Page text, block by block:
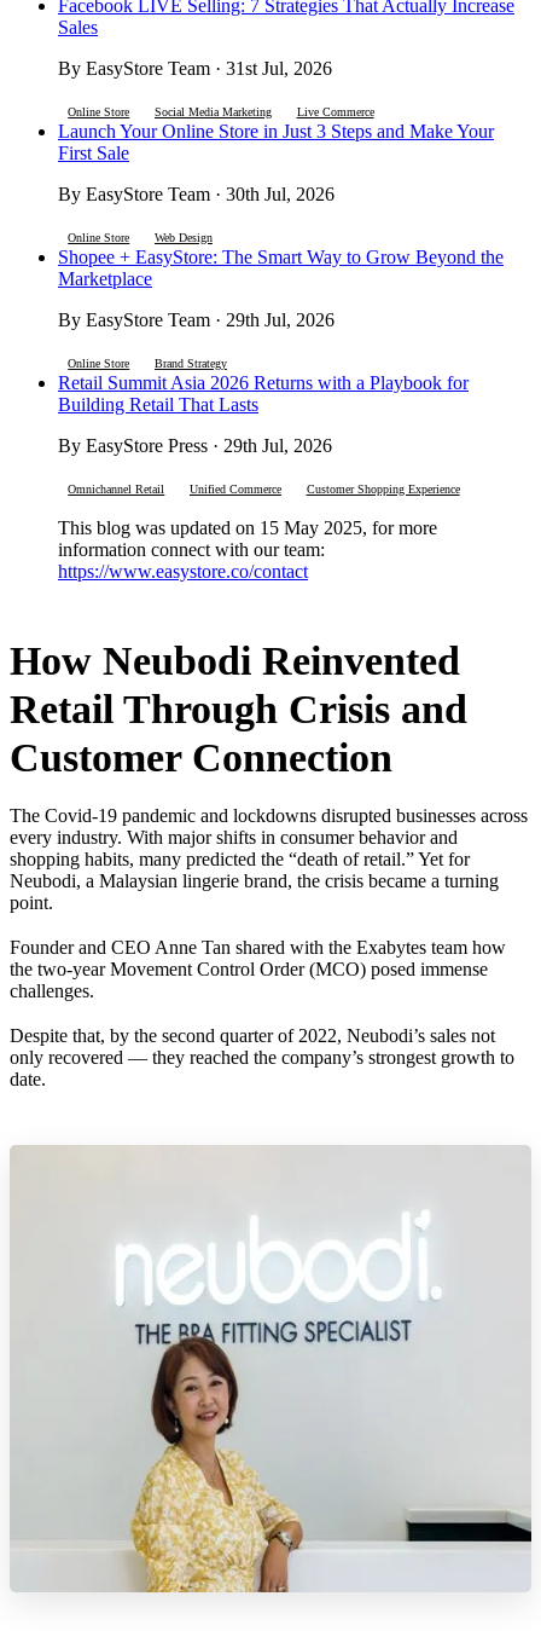
Facebook LIVE Selling: 7 Strategies That Actually Increase
Sales
By EasyStore Team · 31st Jul, 2026
Online Store Social Media Marketing Live Commerce
Launch Your Online Store in Just 3 Steps and Make Your
First Sale
By EasyStore Team · 30th Jul, 2026
Online Store Web Design
Shopee + EasyStore: The Smart Way to Grow Beyond the
Marketplace
By EasyStore Team · 29th Jul, 2026
Online Store Brand Strategy
Retail Summit Asia 2026 Returns with a Playbook for
Building Retail That Lasts
By EasyStore Press · 29th Jul, 2026
Omnichannel Retail Unified Commerce Customer Shopping Experience
This blog was updated on 15 May 2025, for more
information connect with our team:
https://www.easystore.co/contact
How Neubodi Reinvented
Retail Through Crisis and
Customer Connection
The Covid-19 pandemic and lockdowns disrupted businesses across
every industry. With major shifts in consumer behavior and
shopping habits, many predicted the “death of retail.” Yet for
Neubodi, a Malaysian lingerie brand, the crisis became a turning
point.
Founder and CEO Anne Tan shared with the Exabytes team how
the two-year Movement Control Order (MCO) posed immense
challenges.
Despite that, by the second quarter of 2022, Neubodi’s sales not
only recovered — they reached the company’s strongest growth to
date.